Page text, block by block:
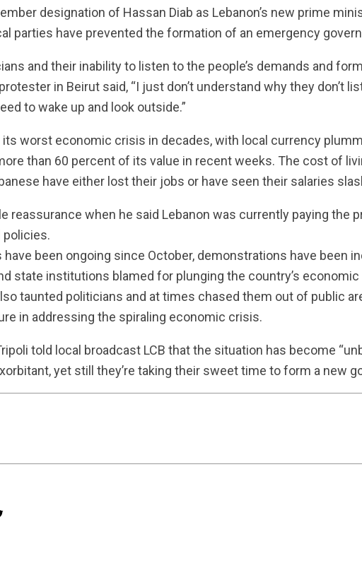
designation of Hassan Diab as Lebanon’s new prime
parties have prevented the formation of an emergency
and their inability to listen to the people’s demands and
in Beirut said, “I just don’t understand why they don’t
to wake up and look outside.”
its worst economic crisis in decades, with local currency
than 60 percent of its value in recent weeks. The cost of
have either lost their jobs or have seen their salaries
reassurance when he said Lebanon was currently paying the
policies.
been ongoing since October, demonstrations have been
state institutions blamed for plunging the country’s
taunted politicians and at times chased them out of public
in addressing the spiraling economic crisis.
told local broadcast LCB that the situation has become
yet still they’re taking their sweet time to form a new